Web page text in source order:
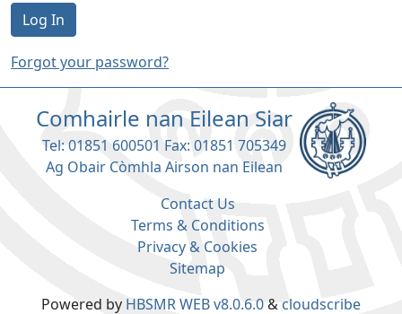
Log In
Forgot your password?
Contact Us
Terms & Conditions
Privacy & Cookies
Sitemap
Comhairle nan Eilean Siar
Tel: 01851 600501 Fax: 01851 705349
Ag Obair Còmhla Airson nan Eilean
Powered by HBSMR WEB v8.0.6.0& cloudscribe